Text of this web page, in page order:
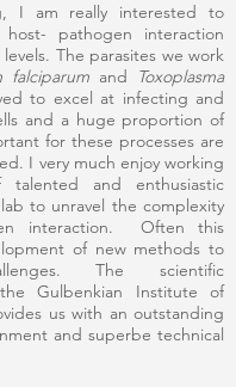
I am really interested to
pathogen interaction
The parasites we work
falciparum and
Toxoplasma
to excel at infecting and
and a huge proportion of
for these processes are
I very much enjoy working
and enthusiastic
to unravel the complexity
interaction. Often this
of new methods to
The scientific
Gulbenkian Institute of
us with an outstanding
and superbe technical